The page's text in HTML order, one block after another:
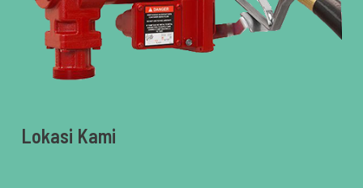
Lokasi Kami